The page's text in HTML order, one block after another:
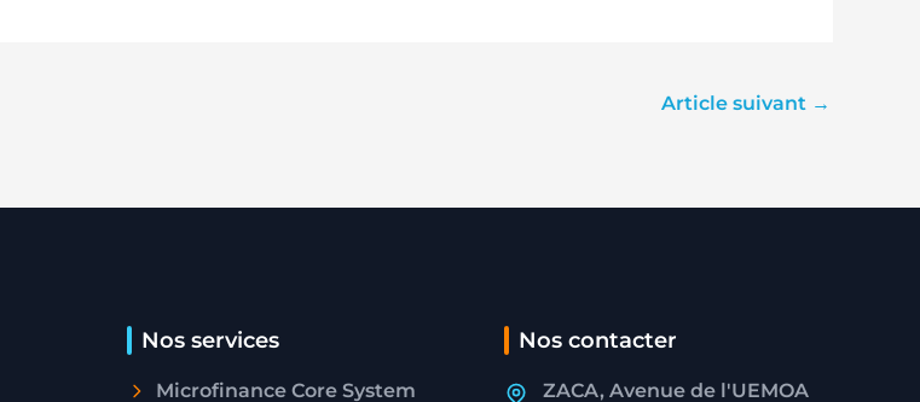
Article suivant →
Nos services
Microfinance Core System
Nos contacter
ZACA, Avenue de l'UEMOA